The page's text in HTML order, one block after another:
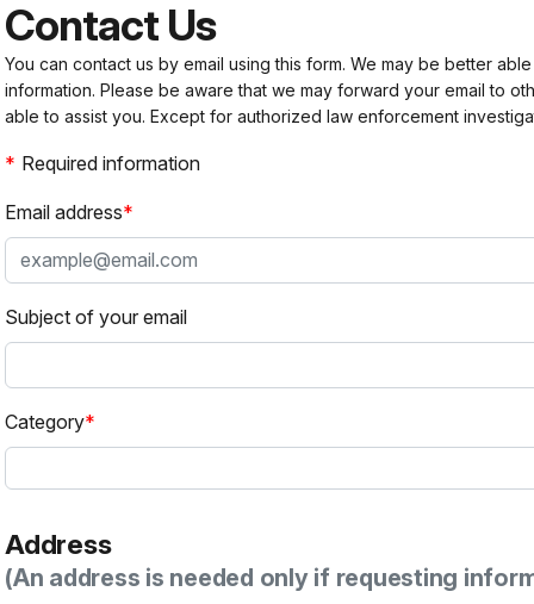
Contact Us
You can contact us by email using this form. We may be better
information. Please be aware that we may forward your email to
able to assist you. Except for authorized law enforcement
Required information
Email address
Subject of your email
Category
Address
(An address is needed only if requesting